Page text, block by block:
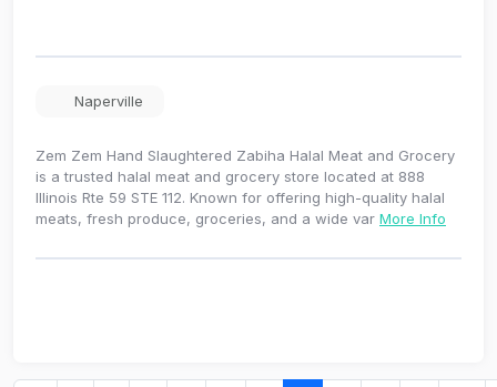
Naperville
Zem Zem Hand Slaughtered Zabiha Halal Meat and Grocery
is a trusted halal meat and grocery store located at 888
Illinois Rte 59 STE 112. Known for offering high-quality halal
meats, fresh produce, groceries, and a wide var More Info